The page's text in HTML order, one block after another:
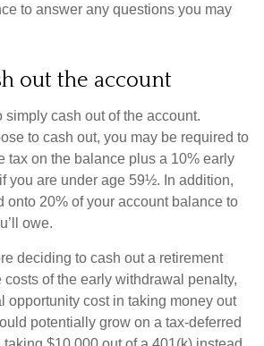
to answer any questions you may
out the account
simply cash out of the account.
to cash out, you may be required to
tax on the balance plus a 10% early
you are under age 59½. In addition,
onto 20% of your account balance to
owe.
deciding to cash out a retirement
costs of the early withdrawal penalty,
opportunity cost in taking money out
potentially grow on a tax-deferred